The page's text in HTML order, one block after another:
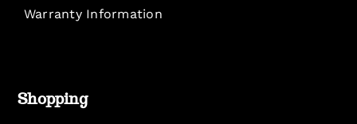
Warranty Information
Shopping